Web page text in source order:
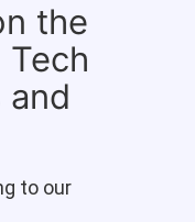
the
Tech
and
to our